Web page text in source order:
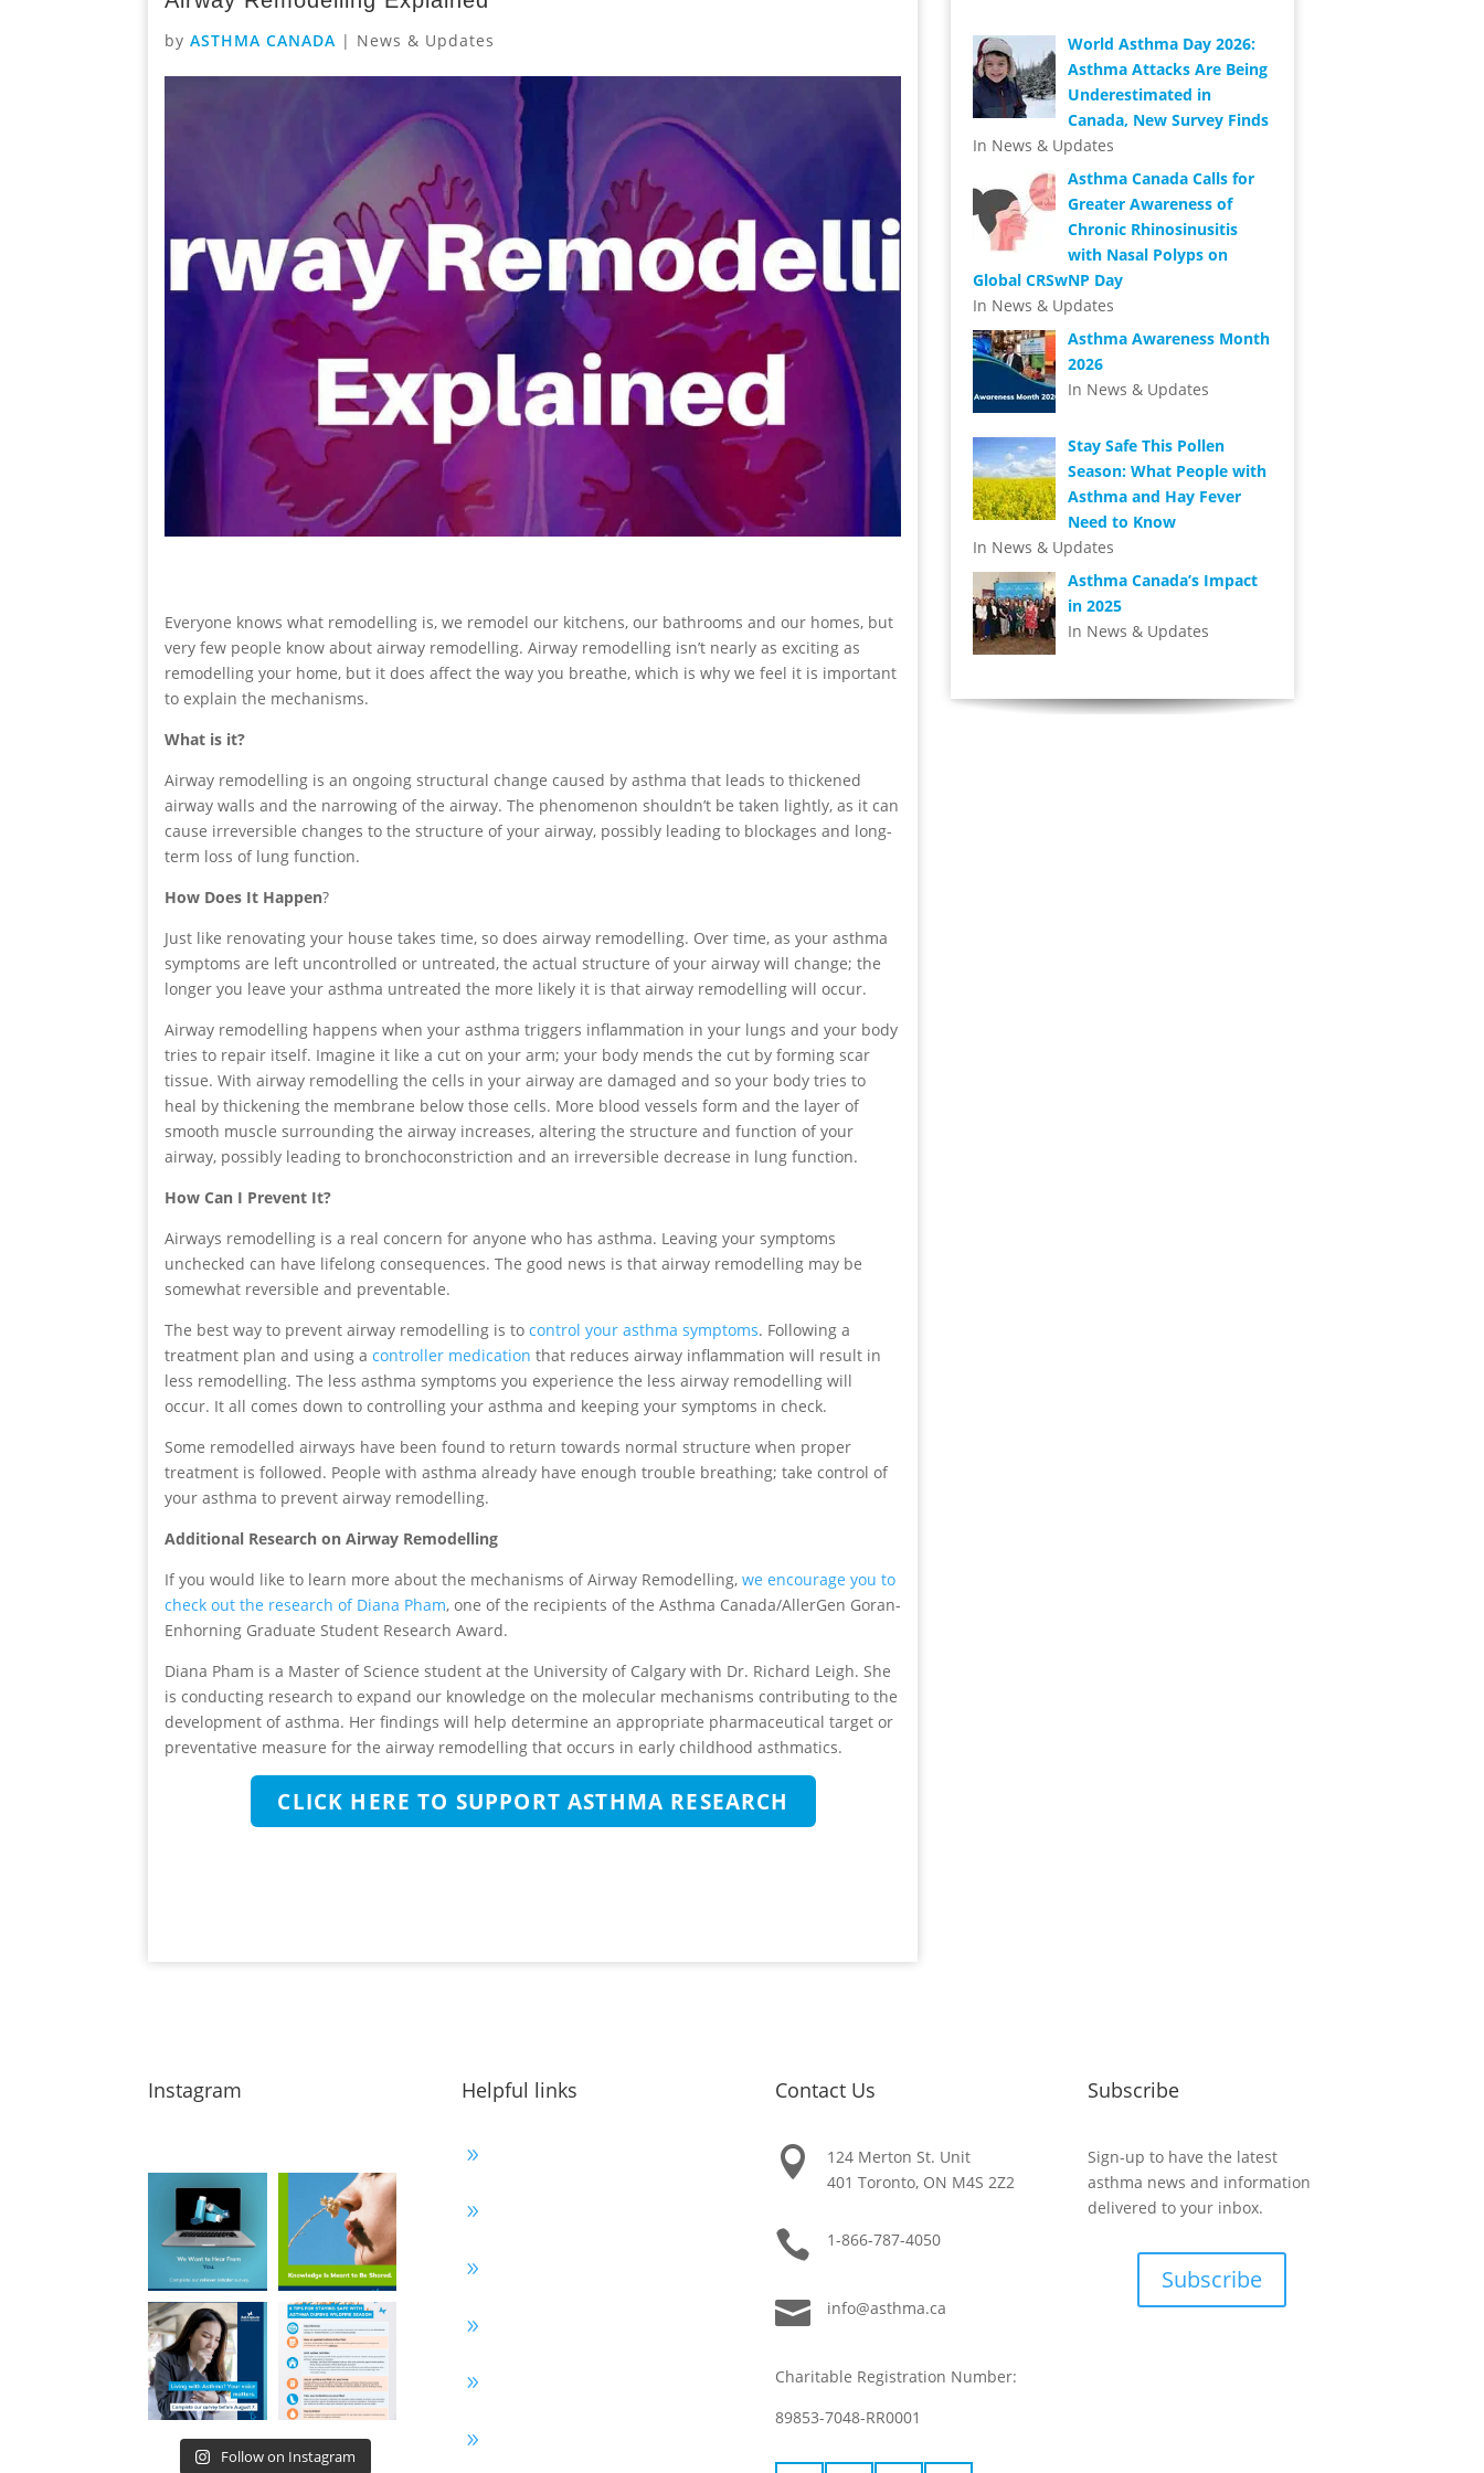
byASTHMA CANADA | News & Updates
Everyone knows what remodelling is, we remodel our kitchens, our bathrooms and our homes, but
very few people know about airway remodelling. Airway remodelling isn’t nearly as exciting as
remodelling your home, but it does affect the way you breathe, which is why we feel it is important
to explain the mechanisms.
What is it?
Airway remodelling is an ongoing structural change caused by asthma that leads to thickened
airway walls and the narrowing of the airway. The phenomenon shouldn’t be taken lightly, as it can
cause irreversible changes to the structure of your airway, possibly leading to blockages and long-
term loss of lung function.
How Does It Happen?
Just like renovating your house takes time, so does airway remodelling. Over time, as your asthma
symptoms are left uncontrolled or untreated, the actual structure of your airway will change; the
longer you leave your asthma untreated the more likely it is that airway remodelling will occur.
Airway remodelling happens when your asthma triggers inflammation in your lungs and your body
tries to repair itself. Imagine it like a cut on your arm; your body mends the cut by forming scar
tissue. With airway remodelling the cells in your airway are damaged and so your body tries to
heal by thickening the membrane below those cells. More blood vessels form and the layer of
smooth muscle surrounding the airway increases, altering the structure and function of your
airway, possibly leading to bronchoconstriction and an irreversible decrease in lung function.
How Can I Prevent It?
Airways remodelling is a real concern for anyone who has asthma. Leaving your symptoms
unchecked can have lifelong consequences. The good news is that airway remodelling may be
somewhat reversible and preventable.
The best way to prevent airway remodelling is tocontrol your asthma symptoms. Following a
treatment plan and using acontroller medication that reduces airway inflammation will result in
less remodelling. The less asthma symptoms you experience the less airway remodelling will
occur. It all comes down to controlling your asthma and keeping your symptoms in check.
Some remodelled airways have been found to return towards normal structure when proper
treatment is followed. People with asthma already have enough trouble breathing; take control of
your asthma to prevent airway remodelling.
Additional Research on Airway Remodelling
If you would like to learn more about the mechanisms of Airway Remodelling,we encourage you to
check out the research of Diana Pham, one of the recipients of the Asthma Canada/AllerGen Goran-
Enhorning Graduate Student Research Award.
Diana Pham is a Master of Science student at the University of Calgary with Dr. Richard Leigh. She
is conducting research to expand our knowledge on the molecular mechanisms contributing to the
development of asthma. Her findings will help determine an appropriate pharmaceutical target or
preventative measure for the airway remodelling that occurs in early childhood asthmatics.
CLICK HERE TO SUPPORT ASTHMA RESEARCH
World Asthma Day 2026:
Asthma Attacks Are Being
Underestimated in
Canada, New Survey Finds
In News & Updates
Asthma Canada Calls for
Greater Awareness of
Chronic Rhinosinusitis
with Nasal Polyps on
Global CRSwNP Day
In News & Updates
Asthma Awareness Month
2026
In News & Updates
Stay Safe This Pollen
Season: What People with
Asthma and Hay Fever
Need to Know
In News & Updates
Asthma Canada’s Impact
in 2025
In News & Updates
Instagram
Follow on Instagram
Helpful links
9
9
9
9
9
9
Contact Us

124 Merton St. Unit
401 Toronto, ON M4S 2Z2
 1-866-787-4050
 info@asthma.ca
Charitable Registration Number:
89853-7048-RR0001
Subscribe
Sign-up to have the latest
asthma news and information
delivered to your inbox.
Subscribe